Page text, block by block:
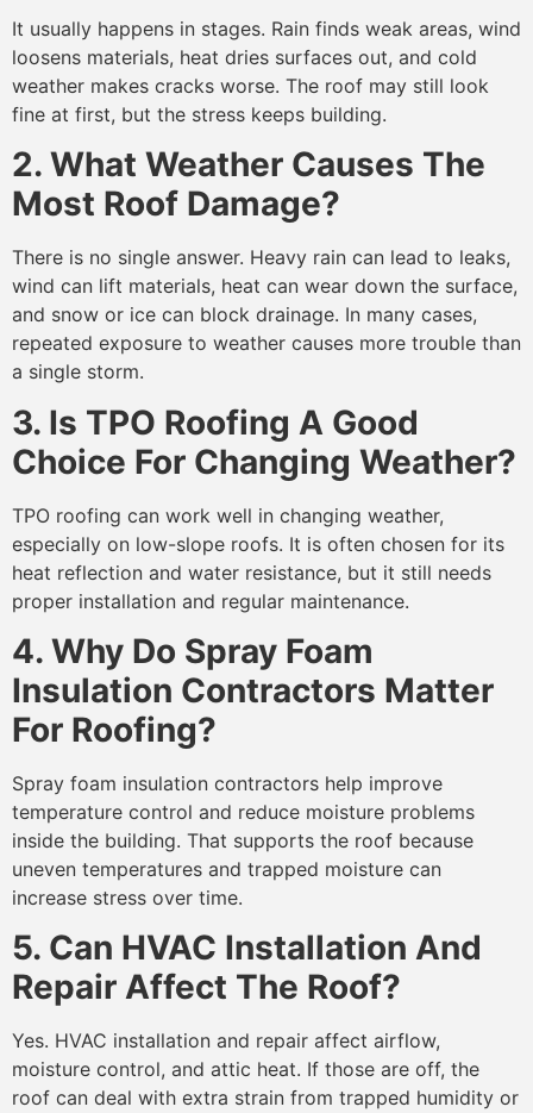
It usually happens in stages. Rain finds weak areas, wind
loosens materials, heat dries surfaces out, and cold
weather makes cracks worse. The roof may still look
fine at first, but the stress keeps building.
2. What Weather Causes The
Most Roof Damage?
There is no single answer. Heavy rain can lead to leaks,
wind can lift materials, heat can wear down the surface,
and snow or ice can block drainage. In many cases,
repeated exposure to weather causes more trouble than
a single storm.
3. Is TPO Roofing A Good
Choice For Changing Weather?
TPO roofing can work well in changing weather,
especially on low-slope roofs. It is often chosen for its
heat reflection and water resistance, but it still needs
proper installation and regular maintenance.
4. Why Do Spray Foam
Insulation Contractors Matter
For Roofing?
Spray foam insulation contractors help improve
temperature control and reduce moisture problems
inside the building. That supports the roof because
uneven temperatures and trapped moisture can
increase stress over time.
5. Can HVAC Installation And
Repair Affect The Roof?
Yes. HVAC installation and repair affect airflow,
moisture control, and attic heat. If those are off, the
roof can deal with extra strain from trapped humidity or